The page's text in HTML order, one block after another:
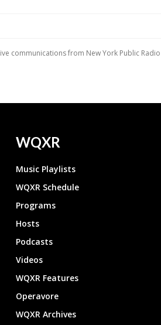
WQXR
Music Playlists
WQXR Schedule
Programs
Hosts
Podcasts
Videos
WQXR Features
Operavore
WQXR Archives